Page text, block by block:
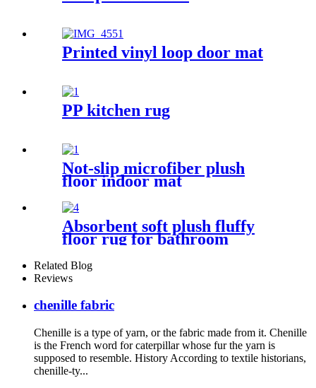
Printed vinyl loop door mat
PP kitchen rug
Not-slip microfiber plush
floor indoor mat
Absorbent soft plush fluffy
floor rug for bathroom
Related Blog
Reviews
chenille fabric
Chenille is a type of yarn, or the fabric made from it. Chenille
is the French word for caterpillar whose fur the yarn is
supposed to resemble. History According to textile historians,
chenille-ty...